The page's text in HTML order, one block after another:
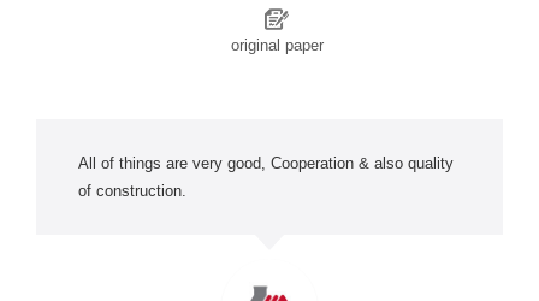
original paper
All of things are very good, Cooperation & also quality
of construction.